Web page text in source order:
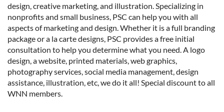
design, creative marketing, and illustration. Specializing in
nonprofits and small business, PSC can help you with all
aspects of marketing and design. Whether it is a full branding
package or a la carte designs, PSC provides a free initial
consultation to help you determine what you need. A logo
design, a website, printed materials, web graphics,
photography services, social media management, design
assistance, illustration, etc, we do it all! Special discount to all
WNN members.